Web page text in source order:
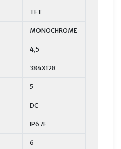
TFT
MONOCHROME
4,5
384X128
5
DC
IP67F
6